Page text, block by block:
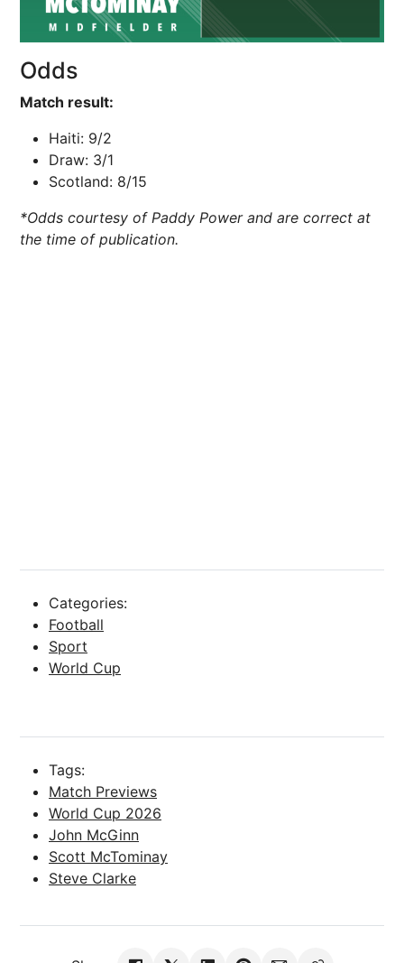
Odds
Match result:
Haiti: 9/2
Draw: 3/1
Scotland: 8/15
*Odds courtesy of Paddy Power and are correct at
the time of publication.
Categories:
Football
Sport
World Cup
Tags:
Match Previews
World Cup 2026
John McGinn
Scott McTominay
Steve Clarke